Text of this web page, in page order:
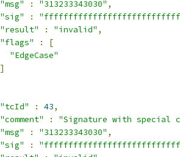
"msg"
: "313233343030" ,
"sig"
:
"result"
: "invalid" ,
"flags"
:
[
"EdgeCase"
]
"tcId"
: 43,
"comment"
:
"Signature with special
"msg"
: "313233343030" ,
"sig"
: